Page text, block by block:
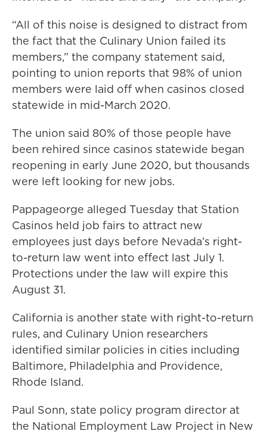
“All of this noise is designed to distract from
the fact that the Culinary Union failed its
members,” the company statement said,
pointing to union reports that 98% of union
members were laid off when casinos closed
statewide in mid-March 2020.
The union said 80% of those people have
been rehired since casinos statewide began
reopening in early June 2020, but thousands
were left looking for new jobs.
Pappageorge alleged Tuesday that Station
Casinos held job fairs to attract new
employees just days before Nevada’s right-
to-return law went into effect last July 1.
Protections under the law will expire this
August 31.
California is another state with right-to-return
rules, and Culinary Union researchers
identified similar policies in cities including
Baltimore, Philadelphia and Providence,
Rhode Island.
Paul Sonn, state policy program director at
the National Employment Law Project in New